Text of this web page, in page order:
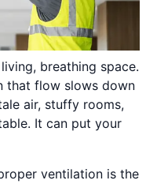
breathing space.
that flow slows down
air, stuffy rooms,
It can put your
ventilation is the